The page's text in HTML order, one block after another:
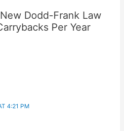
Dodd-Frank Law
Per Year
4:21 PM